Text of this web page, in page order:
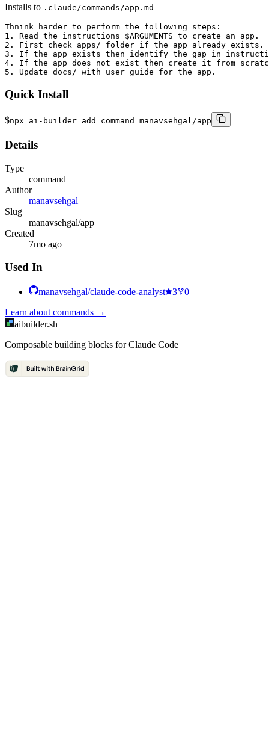
Installs to .claude/commands/app.md
Thnink harder to perform the following steps:
1. Read the instructions $ARGUMENTS to create an app.
2. First check apps/ folder if the app already exists.
3. If the app exists then identify the gap in
4. If the app does not exist then create it from
5. Update docs/ with user guide for the app.
Quick Install
$npx ai-builder add command manavsehgal/app
Details
Type
command
Author
manavsehgal
Slug
manavsehgal/app
Created
7mo ago
Used In
manavsehgal/claude-code-analyst 3
0
Learn about commands →
aibuilder.sh
Composable building blocks for Claude Code